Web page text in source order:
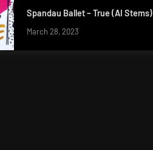
Spandau Ballet – True (AI Stems)
March 28, 2023